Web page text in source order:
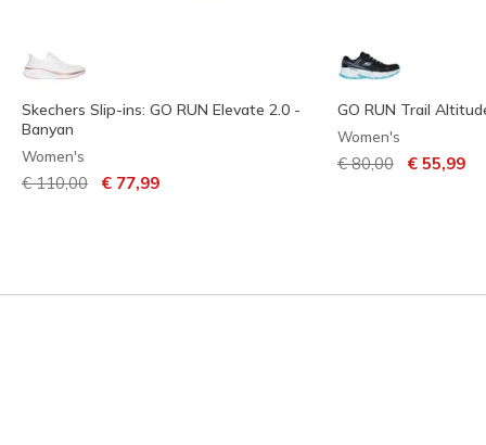
Skechers Slip-ins: GO RUN Elevate 2.0 -
Banyan
Women's
Price reduced from
€ 110,00 to€ 77,99
GO RUN Trail
Women's
Price reduced from
€ 80,00to€ 55,99